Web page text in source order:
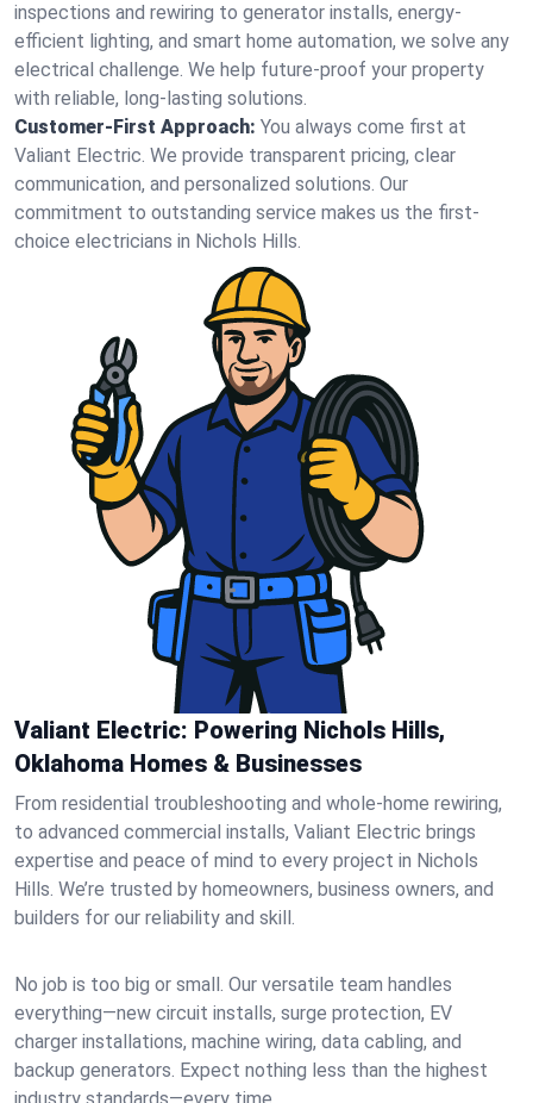
inspections and rewiring to generator installs, energy-
efficient lighting, and smart home automation, we solve any
electrical challenge. We help future-proof your property
with reliable, long-lasting solutions.
Customer-First Approach: You always come first at
Valiant Electric. We provide transparent pricing, clear
communication, and personalized solutions. Our
commitment to outstanding service makes us the first-
choice electricians in Nichols Hills.
Valiant Electric: Powering Nichols Hills,
Oklahoma Homes & Businesses
From residential troubleshooting and whole-home rewiring,
to advanced commercial installs, Valiant Electric brings
expertise and peace of mind to every project in Nichols
Hills. We’re trusted by homeowners, business owners, and
builders for our reliability and skill.
No job is too big or small. Our versatile team handles
everything—new circuit installs, surge protection, EV
charger installations, machine wiring, data cabling, and
backup generators. Expect nothing less than the highest